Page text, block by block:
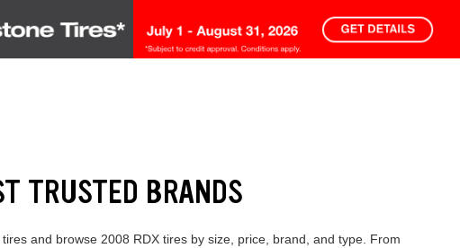
TRUSTED BRANDS
and browse 2008 RDX tires by size, price, brand, and type. From